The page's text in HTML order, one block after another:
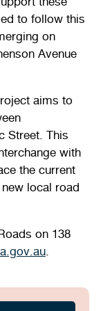
to follow this
on
Avenue
aims to
Street. This
with
the current
local road
on 138
.